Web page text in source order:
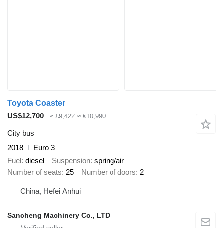
Toyota Coaster
US$12,700
≈ £9,422 ≈ €10,990
City bus
2018
Euro 3
Fuel diesel Suspension spring/air
Number of seats 25 Number of doors 2
China, Hefei Anhui
Sancheng Machinery Co., LTD